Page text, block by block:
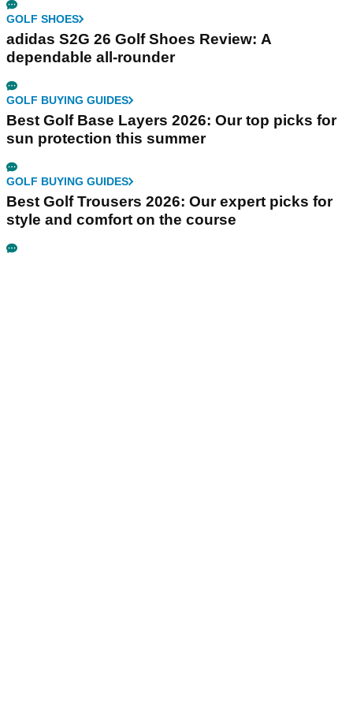
GOLF SHOES
adidas S2G 26 Golf Shoes Review: A
dependable all-rounder
GOLF BUYING GUIDES
Best Golf Base Layers 2026: Our top picks for
sun protection this summer
GOLF BUYING GUIDES
Best Golf Trousers 2026: Our expert picks for
style and comfort on the course